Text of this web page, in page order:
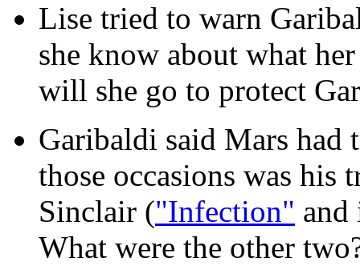
Lise tried to warn
she know about what
will she go to protect
Garibaldi said Mars
those occasions was his
Sinclair ("Infection" and
What were the other